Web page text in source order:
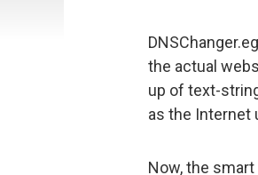
the actual
up of text-
as the Internet
Now, the smart